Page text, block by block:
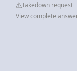
Takedown request
View complete